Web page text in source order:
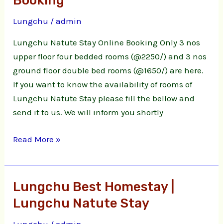
Lungchu /admin
Lungchu Natute Stay Online Booking Only 3 nos
upper floor four bedded rooms (@2250/) and 3 nos
ground floor double bed rooms (@1650/) are here.
If you want to know the availability of rooms of
Lungchu Natute Stay please fill the bellow and
send it to us. We will inform you shortly
Online
Booking
Read More »
Lungchu Best Homestay |
Lungchu Natute Stay
Lungchu
Best
Homestay